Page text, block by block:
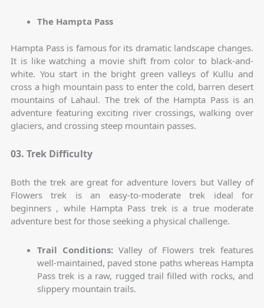
The Hampta Pass
Hampta Pass is famous for its dramatic landscape changes.
It is like watching a movie shift from color to black-and-
white. You start in the bright green valleys of Kullu and
cross a high mountain pass to enter the cold, barren desert
mountains of Lahaul. The trek of the Hampta Pass is an
adventure featuring exciting river crossings, walking over
glaciers, and crossing steep mountain passes.
03. Trek Difficulty
Both the trek are great for adventure lovers but Valley of
Flowers trek is an easy-to-moderate trek ideal for
beginners , while Hampta Pass trek is a true moderate
adventure best for those seeking a physical challenge.
Trail Conditions: Valley of Flowers trek features
well-maintained, paved stone paths whereas Hampta
Pass trek is a raw, rugged trail filled with rocks, and
slippery mountain trails.